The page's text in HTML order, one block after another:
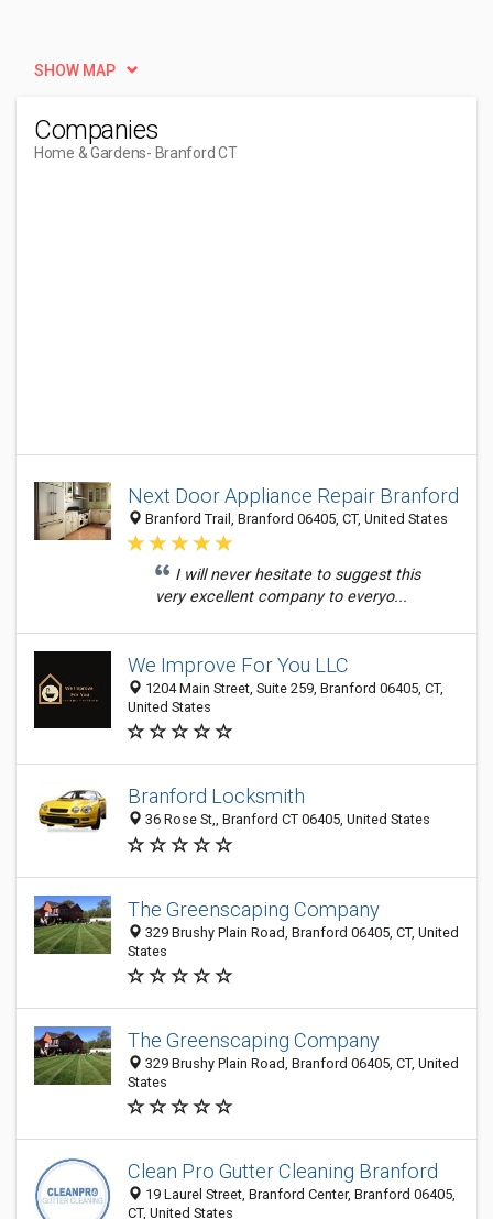
SHOW MAP
Companies
Home & Gardens- Branford CT
Next Door Appliance Repair Branford
Branford Trail, Branford 06405, CT, United States
I will never hesitate to suggest this
very excellent company to everyo...
We Improve For You LLC
1204 Main Street, Suite 259, Branford 06405, CT,
United States
Branford Locksmith
36 Rose St,, Branford CT 06405, United States
The Greenscaping Company
329 Brushy Plain Road, Branford 06405, CT, United
States
The Greenscaping Company
329 Brushy Plain Road, Branford 06405, CT, United
States
Clean Pro Gutter Cleaning Branford
19 Laurel Street, Branford Center, Branford 06405,
CT, United States